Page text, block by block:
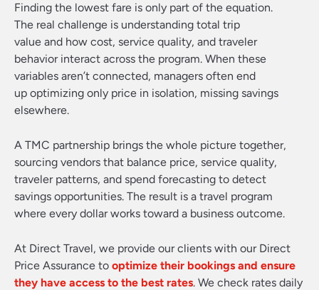
Finding the lowest fare is only part of the equation.
The real challenge is understanding total trip
value and how cost, service quality, and traveler
behavior interact across the program. When these
variables aren’t connected, managers often end
up optimizing only price in isolation, missing savings
elsewhere.
A TMC partnership brings the whole picture together,
sourcing vendors that balance price, service quality,
traveler patterns, and spend forecasting to detect
savings opportunities. The result is a travel program
where every dollar works toward a business outcome.
At Direct Travel, we provide our clients with our Direct
Price Assurance to optimize their bookings and ensure
they have access to the best rates. We check rates daily